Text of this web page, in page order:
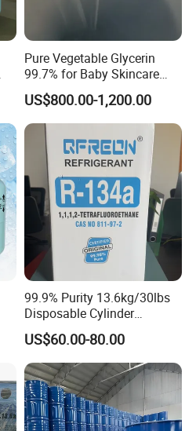
Pure Vegetable Glycerin
99.7% for Baby Skincare
and Sensitive Skin Formula
US$800.00-1,200.00
99.9% Purity 13.6kg/30lbs
Disposable Cylinder
Refrigeration 134A
Refrigerant Gas R134A
US$60.00-80.00